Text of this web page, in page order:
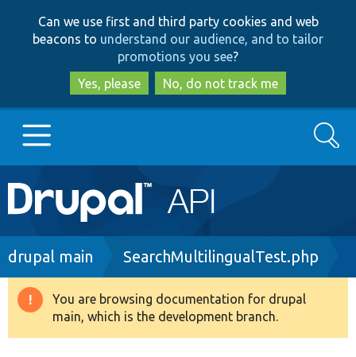
to
main
content
to
search
Can we use first and third party cookies and web
beacons to understand our audience, and to tailor
promotions you see?
Yes, please
No, do not track me
Main
navigation
Go to Drupal.org
Drupal 8+
Search
Breadcrumb
drupal main SearchMultilingualTest.php
Warning
message
You are browsing documentation for drupal
main, which is the development branch.